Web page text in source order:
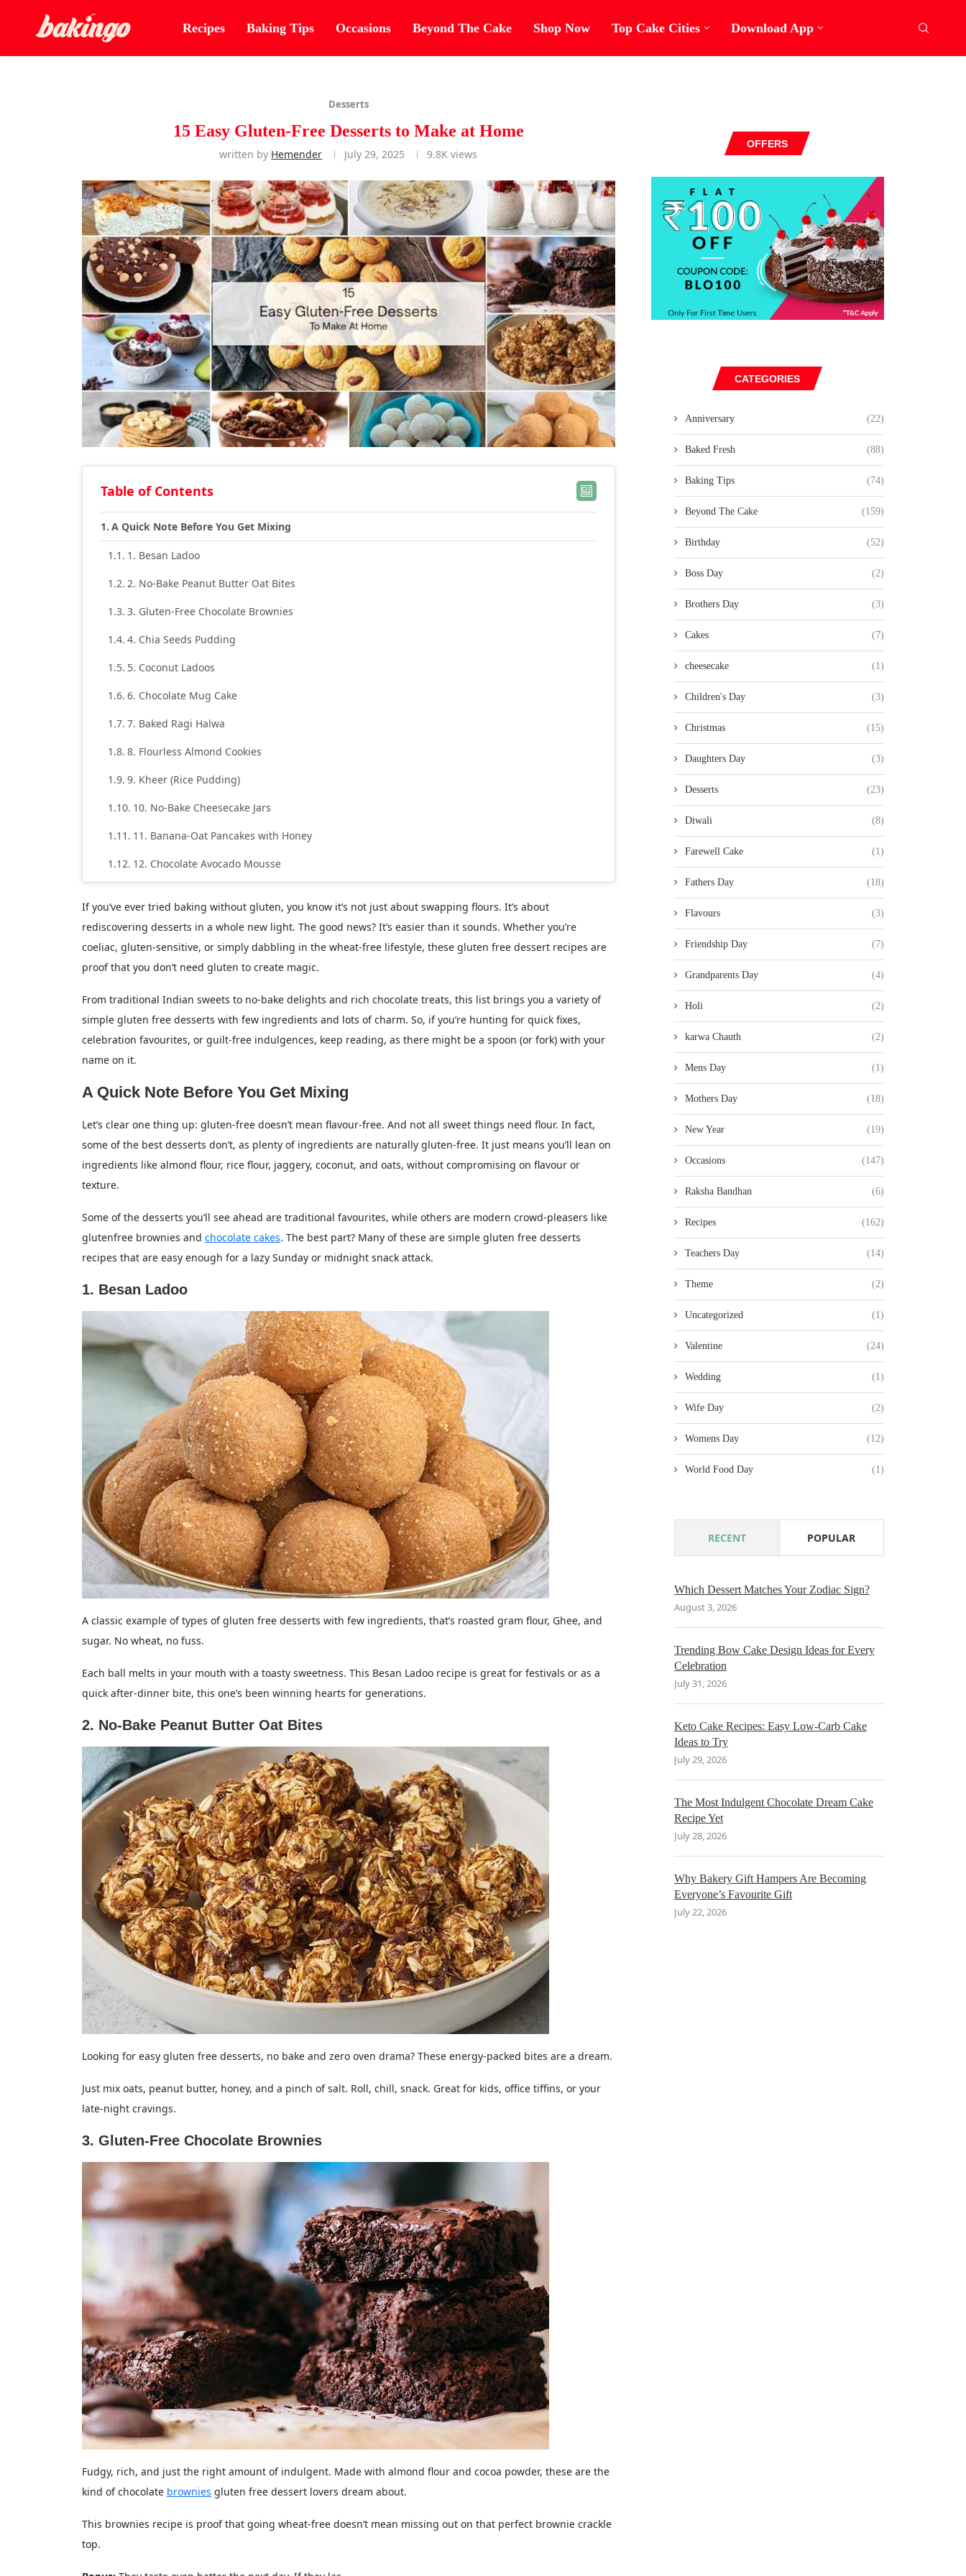
Recipes Baking Tips Occasions Beyond The Cake Shop Now Top Cake Cities Download App
Desserts
15 Easy Gluten-Free Desserts to Make at Home
written by Hemender July 29, 2025 9.8K views
Table of Contents
A Quick Note Before You Get Mixing
1. Besan Ladoo
2. No-Bake Peanut Butter Oat Bites
3. Gluten-Free Chocolate Brownies
4. Chia Seeds Pudding
5. Coconut Ladoos
6. Chocolate Mug Cake
7. Baked Ragi Halwa
8. Flourless Almond Cookies
9. Kheer (Rice Pudding)
10. No-Bake Cheesecake Jars
11. Banana-Oat Pancakes with Honey
12. Chocolate Avocado Mousse
14. Ragi Chocolate Cake
15. Biscoff Cheesecake (Gluten-Free Version)
A Sweet Ending
FAQs on Gluten-Free Desserts
Q. What desserts are naturally gluten-free?
Q. Can I make glutenfree brownies without almond flour?
Q. Is all cheesecake gluten-free?
Q. What’s the easiest gluten-free dessert with few ingredients?
If you’ve ever tried baking without gluten, you know it’s not just about swapping flours. It’s about
rediscovering desserts in a whole new light. The good news? It’s easier than it sounds. Whether you’re
coeliac, gluten-sensitive, or simply dabbling in the wheat-free lifestyle, these gluten free dessert recipes are
proof that you don’t need gluten to create magic.
From traditional Indian sweets to no-bake delights and rich chocolate treats, this list brings you a variety of
simple gluten free desserts with few ingredients and lots of charm. So, if you’re hunting for quick fixes,
celebration favourites, or guilt-free indulgences, keep reading, as there might be a spoon (or fork) with your
name on it.
A Quick Note Before You Get Mixing
Let’s clear one thing up: gluten-free doesn’t mean flavour-free. And not all sweet things need flour. In fact,
some of the best desserts don’t, as plenty of ingredients are naturally gluten-free. It just means you’ll lean on
ingredients like almond flour, rice flour, jaggery, coconut, and oats, without compromising on flavour or
texture.
Some of the desserts you’ll see ahead are traditional favourites, while others are modern crowd-pleasers like
glutenfree brownies and chocolate cakes. The best part? Many of these are simple gluten free desserts
recipes that are easy enough for a lazy Sunday or midnight snack attack.
1. Besan Ladoo
A classic example of types of gluten free desserts with few ingredients, that’s roasted gram flour, Ghee, and
sugar. No wheat, no fuss.
Each ball melts in your mouth with a toasty sweetness. This Besan Ladoo recipe is great for festivals or as a
quick after-dinner bite, this one’s been winning hearts for generations.
2. No-Bake Peanut Butter Oat Bites
Looking for easy gluten free desserts, no bake and zero oven drama? These energy-packed bites are a dream.
Just mix oats, peanut butter, honey, and a pinch of salt. Roll, chill, snack. Great for kids, office tiffins, or your
late-night cravings.
3. Gluten-Free Chocolate Brownies
Fudgy, rich, and just the right amount of indulgent. Made with almond flour and cocoa powder, these are the
kind of chocolate brownies gluten free dessert lovers dream about.
This brownies recipe is proof that going wheat-free doesn’t mean missing out on that perfect brownie crackle
top.
OFFERS
CATEGORIES
Anniversary (22)
Baked Fresh (88)
Baking Tips (74)
Beyond The Cake (159)
Birthday (52)
Boss Day (2)
Brothers Day (3)
Cakes (7)
cheesecake (1)
Children's Day (3)
Christmas (15)
Daughters Day (3)
Desserts (23)
Diwali (8)
Farewell Cake (1)
Fathers Day (18)
Flavours (3)
Friendship Day (7)
Grandparents Day (4)
Holi (2)
karwa Chauth (2)
Mens Day (1)
Mothers Day (18)
New Year (19)
Occasions (147)
Raksha Bandhan (6)
Recipes (162)
Teachers Day (14)
Theme (2)
Uncategorized (1)
Valentine (24)
Wedding (1)
Wife Day (2)
Womens Day (12)
World Food Day (1)
RECENT POPULAR
Which Dessert Matches Your Zodiac Sign?
August 3, 2026
Trending Bow Cake Design Ideas for Every
Celebration
July 31, 2026
Keto Cake Recipes: Easy Low-Carb Cake
Ideas to Try
July 29, 2026
The Most Indulgent Chocolate Dream Cake
Recipe Yet
July 28, 2026
Why Bakery Gift Hampers Are Becoming
Everyone’s Favourite Gift
July 22, 2026